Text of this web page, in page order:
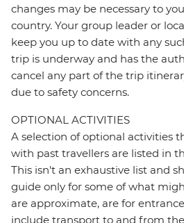
changes may be necessary to
country. Your group leader or
keep you up to date with any
trip is underway and has the
cancel any part of the trip
due to safety concerns.
OPTIONAL ACTIVITIES
A selection of optional activities
with past travellers are listed in
This isn't an exhaustive list and
guide only for some of what
are approximate, are for
include transport to and from